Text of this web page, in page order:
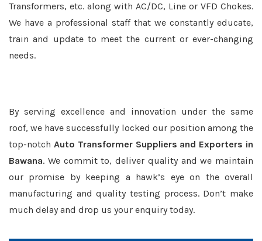
Transformers, etc. along with AC/DC, Line or VFD Chokes.
We have a professional staff that we constantly educate,
train and update to meet the current or ever-changing
needs.
By serving excellence and innovation under the same
roof, we have successfully locked our position among the
top-notch Auto Transformer Suppliers and Exporters in
Bawana. We commit to, deliver quality and we maintain
our promise by keeping a hawk’s eye on the overall
manufacturing and quality testing process. Don’t make
much delay and drop us your enquiry today.